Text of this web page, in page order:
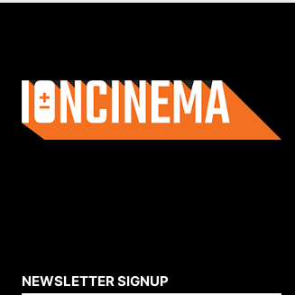
NEWSLETTER SIGNUP